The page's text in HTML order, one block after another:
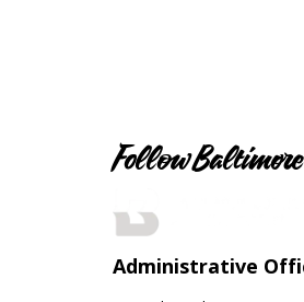
Follow
Administrative